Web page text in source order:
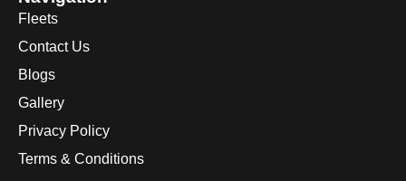
Fleets
Contact Us
Blogs
Gallery
Privacy Policy
Terms & Conditions